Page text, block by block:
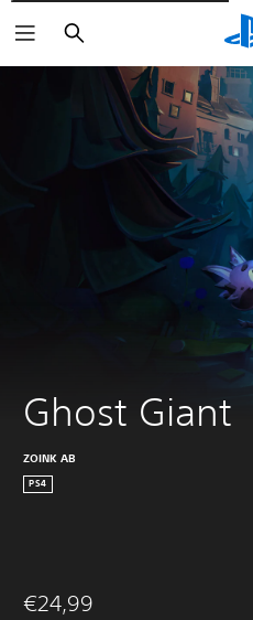
Pretraži
Ghost Giant
ZOINK AB
PS4
€24,99